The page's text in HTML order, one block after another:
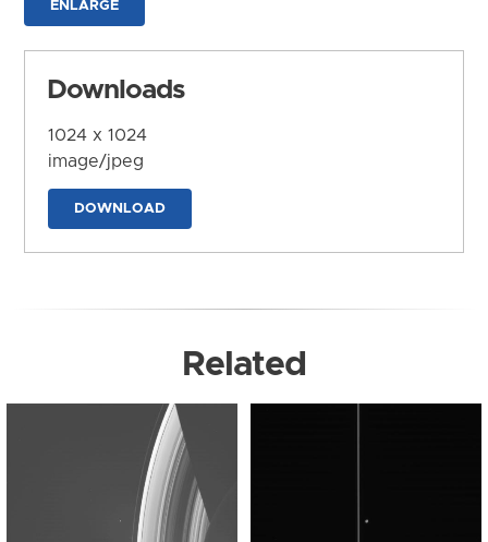
ENLARGE
Downloads
1024 x 1024
image/jpeg
DOWNLOAD
Related